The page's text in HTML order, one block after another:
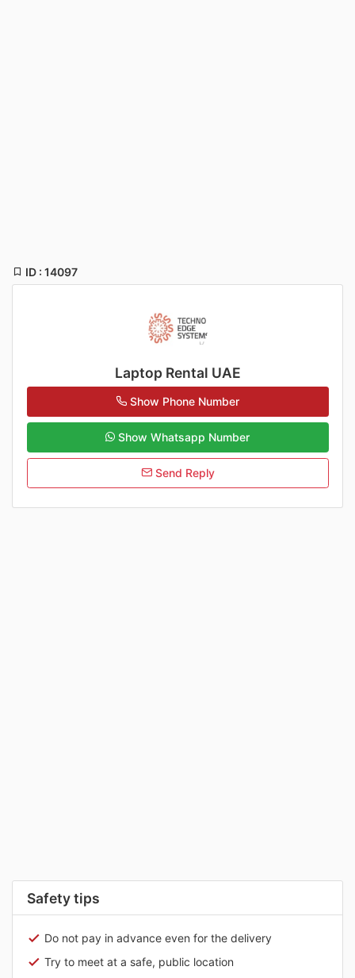
ID : 14097
Laptop Rental UAE
Show Phone Number
Show Whatsapp Number
Send Reply
Safety tips
Do not pay in advance even for the delivery
Try to meet at a safe, public location